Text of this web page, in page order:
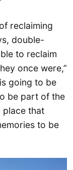
reclaiming
double-
to reclaim
once were,”
going to be
be part of the
place that
to be